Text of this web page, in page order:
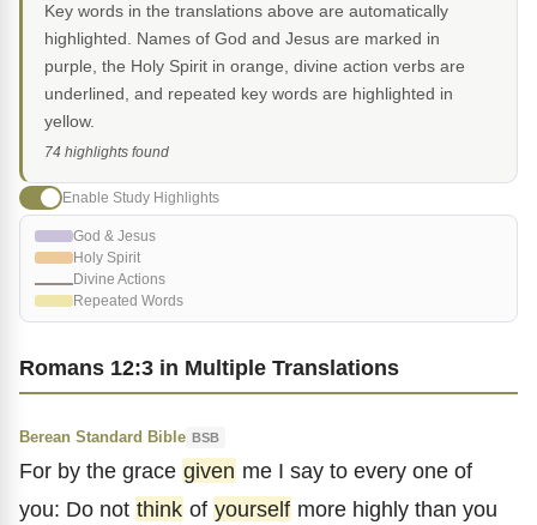
Romans 12:3 in Multiple Translations
Berean Standard Bible BSB
For by the grace given me I say to every one of
you: Do not think of yourself more highly than you
Key words in the translations above are automatically
highlighted. Names of God and Jesus are marked in
purple, the Holy Spirit in orange, divine action verbs are
underlined, and repeated key words are highlighted in
yellow.
74 highlights found
Enable Study Highlights
God & Jesus
Holy Spirit
Divine Actions
Repeated Words